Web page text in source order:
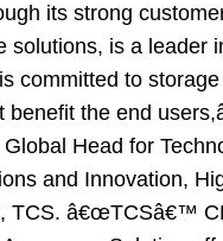
its strong
solutions, is a leader
committed to storage
the end
Head for
and Innovation,
TCS. â€œTCSâ€™